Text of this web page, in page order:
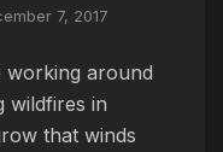
7, 2017
working around
wildfires in
that winds